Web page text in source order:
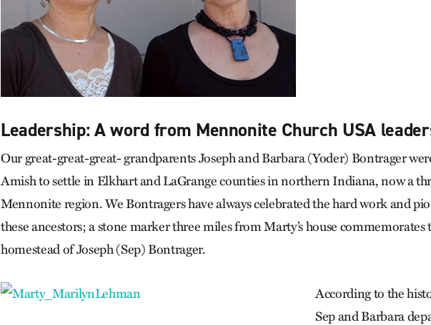
Leadership: A word from Mennonite Church USA
Our great-great-great- grandparents Joseph and Barbara (Yoder) Bontrager
Amish to settle in Elkhart and LaGrange counties in northern Indiana, now a
Mennonite region. We Bontragers have always celebrated the hard work and
these ancestors; a stone marker three miles from Marty’s house
homestead of Joseph (Sep) Bontrager.
According to the
Sep and Barbara